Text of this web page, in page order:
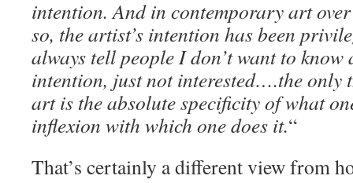
intention. And in contemporary art
so, the artist’s intention has been
always tell people I don’t want to
intention, just not interested….the only
art is the absolute specificity of what
inflexion with which one does it.“
That’s certainly a different view from